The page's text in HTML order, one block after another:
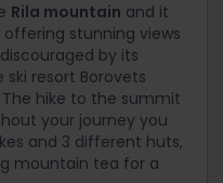
Rila mountain and it
stunning views
by its
resort Borovets
hike to the summit
your journey you
and 3 different huts,
mountain tea for a